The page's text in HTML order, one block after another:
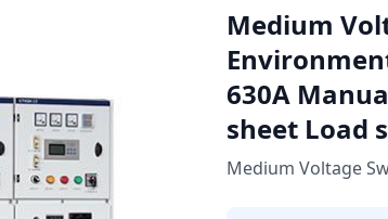
Medium
630A
sheet Load
Medium Voltage